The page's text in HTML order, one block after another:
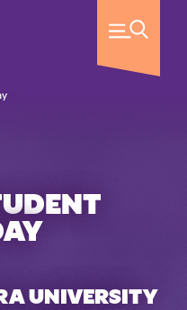
UNIVERSITY